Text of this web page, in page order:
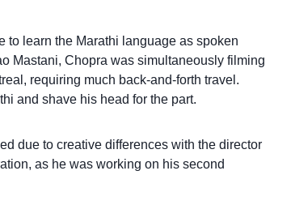
to learn the Marathi language as spoken
Mastani, Chopra was simultaneously filming
requiring much back-and-forth travel.
and shave his head for the part.
due to creative differences with the director
as he was working on his second